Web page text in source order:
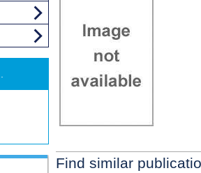
Find similar